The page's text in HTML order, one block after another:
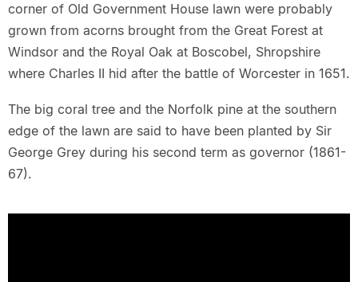
corner of Old Government House lawn were probably
grown from acorns brought from the Great Forest at
Windsor and the Royal Oak at Boscobel, Shropshire
where Charles II hid after the battle of Worcester in 1651.
The big coral tree and the Norfolk pine at the southern
edge of the lawn are said to have been planted by Sir
George Grey during his second term as governor (1861-
67).